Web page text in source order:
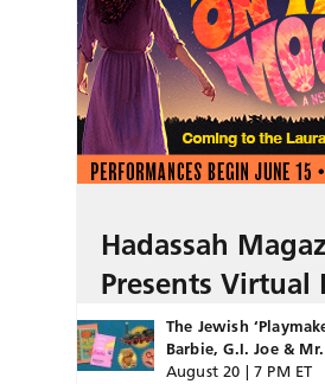
Hadassah
Presents Virtual
The Jewish
Barbie, G.I. Joe &
August 20 | 7 PM ET